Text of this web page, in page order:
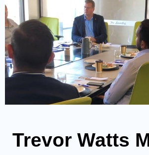
Trevor Watts